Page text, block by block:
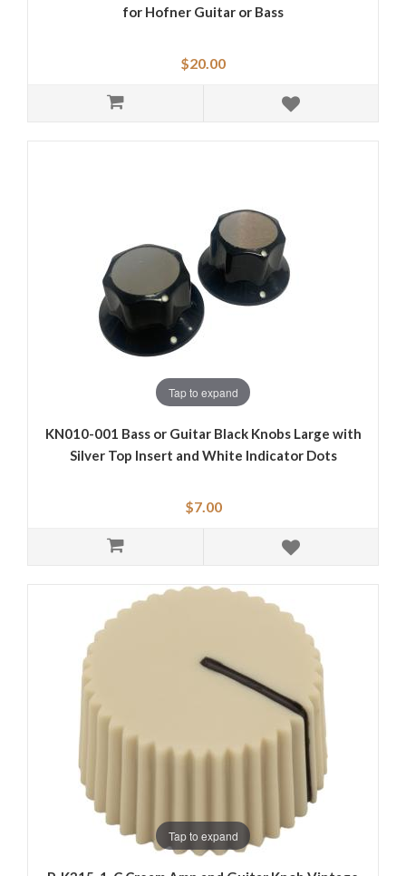
for Hofner Guitar or Bass
$20.00
Tap to expand
KN010-001 Bass or Guitar Black Knobs Large with
Silver Top Insert and White Indicator Dots
$7.00
Tap to expand